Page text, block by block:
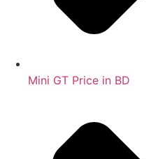
Mini GT Price in BD